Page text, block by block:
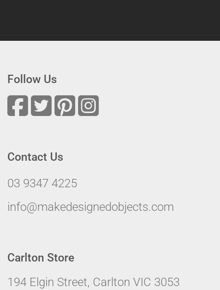
Follow Us
Contact Us
03 9347 4225
info@makedesignedobjects.com
Carlton Store
194 Elgin Street, Carlton VIC 3053